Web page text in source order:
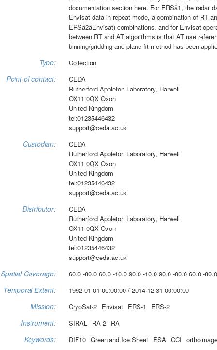
documentation section here. For ERSâ1, the radar
Envisat data in repeat mode, a combination of RT
ERSâ2âEnvisat) combinations, and for Envisat
between RT and AT algorithms is that AT use
binning/gridding and plane fit method has been
Type: Collection
Point of contact:
CEDA
Rutherford Appleton Laboratory, Harwell
OX11 0QX Oxon
United Kingdom
tel:01235446432
support@ceda.ac.uk
Custodian:
CEDA
Rutherford Appleton Laboratory, Harwell
OX11 0QX Oxon
United Kingdom
tel:01235446432
support@ceda.ac.uk
Distributor:
CEDA
Rutherford Appleton Laboratory, Harwell
OX11 0QX Oxon
United Kingdom
tel:01235446432
support@ceda.ac.uk
Spatial Coverage: 60.0 -80.0 60.0 -10.0 90.0 -10.0 90.0 -80.0 60.0 -80.0
Temporal Extent: 1992-01-01 00:00:00 / 2014-12-31 00:00:00
Mission: CryoSat-2 Envisat ERS-1 ERS-2
Instrument: SIRAL RA-2 RA
Keywords: DIF10 Greenland Ice Sheet ESA CCI